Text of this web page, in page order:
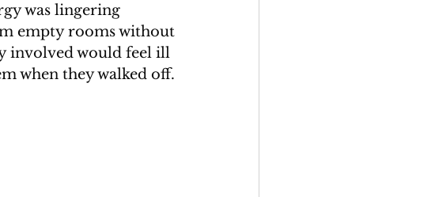
was lingering
empty rooms without
involved would feel ill
when they walked off.